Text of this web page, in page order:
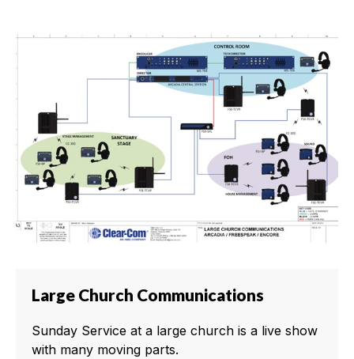
Large Church Communications
Sunday Service at a large church is a live show
with many moving parts.